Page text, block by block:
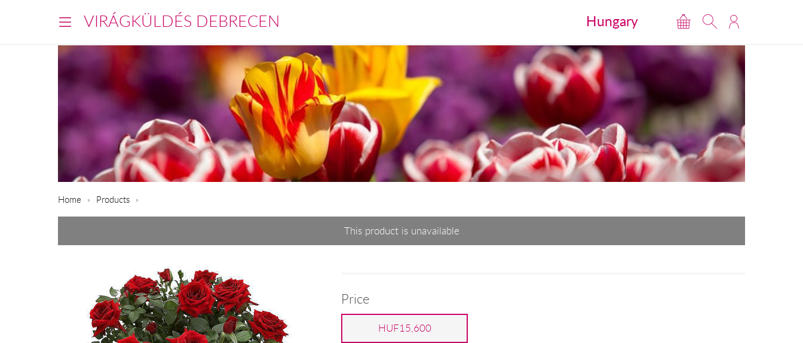
VIRÁGKÜLDÉS DEBRECEN Hungary
Home Products
This product is unavailable
Price
HUF15,600